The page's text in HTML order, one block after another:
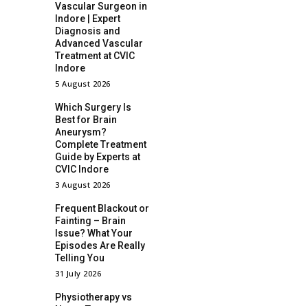
Vascular Surgeon in
Indore | Expert
Diagnosis and
Advanced Vascular
Treatment at CVIC
Indore
5 August 2026
Which Surgery Is
Best for Brain
Aneurysm?
Complete Treatment
Guide by Experts at
CVIC Indore
3 August 2026
Frequent Blackout or
Fainting – Brain
Issue? What Your
Episodes Are Really
Telling You
31 July 2026
Physiotherapy vs